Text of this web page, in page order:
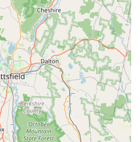
however, is the consistency of
who have used the
across different properties and
testament to the
and overall effectiveness of
personalized attention from
don't just treat the surface
and address the root
Carpenter Ant nest deep
entry point allowing Mice